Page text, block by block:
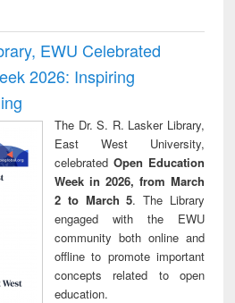
EWU Celebrated
2026: Inspiring
The Dr. S. R. Lasker Library,
East West University,
celebrated Open Education
Week in 2026, from March
2 to March 5. The Library
engaged with the EWU
community both online and
offline to promote important
concepts related to open
education.